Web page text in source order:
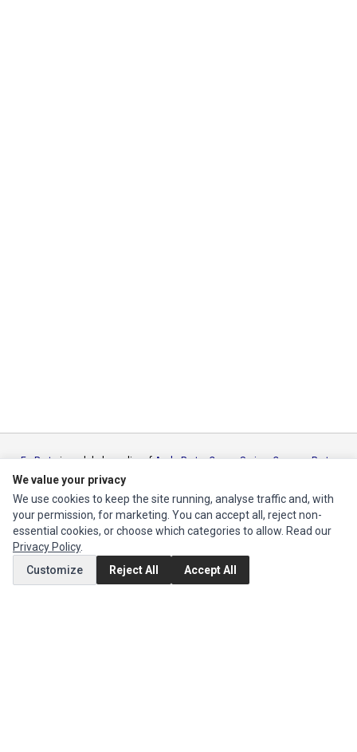
Ec Partsis a global supplier ofApple Parts,Canon Series,Compaq Parts,
eMachines Series,Epson Series
Series
Okidata Parts Packard Bell Series Panasonic Series Sony Parts
Sun Microsystems Series
, Supermicro Supermicro Series
Texas
Instruments Series
Toshiba Parts and Xerox Series
MY ACCOUNT
We value your privacy
We use cookies to keep the site running, analyse traffic and, with
your permission, for marketing. You can accept all, reject non-
essential cookies, or choose which categories to allow. Read our
Privacy Policy.
Customize
Reject All Accept All